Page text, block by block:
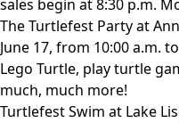
sales begin at 8:30 p.m.
The Turtlefest Party at
June 17, from 10:00 a.m.
Lego Turtle, play turtle
much, much more!
Turtlefest Swim at Lake